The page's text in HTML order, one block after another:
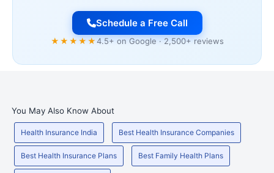
Schedule a Free Call
★★★★★4.5+ on Google · 2,500+ reviews
You May Also Know About
Health Insurance India Best Health Insurance Companies
Best Health Insurance Plans Best Family Health Plans